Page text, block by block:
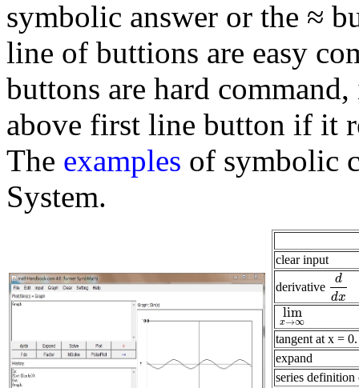
symbolic answer or the ≈
line of buttions are easy
buttons are hard
above first line button if it
The examples of symbolic
System.
clear input
derivative
d
dx
ddx
lim
x→∞
limx→
tangent at x = 0.
expand
series